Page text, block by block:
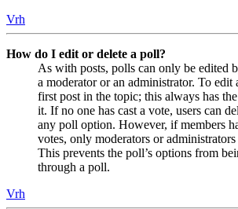
Vrh
How do I edit or delete a poll?
As with posts, polls can only be edited
a moderator or an administrator. To
first post in the topic; this always has
it. If no one has cast a vote, users can
any poll option. However, if members
votes, only moderators or
This prevents the poll’s options from
through a poll.
Vrh